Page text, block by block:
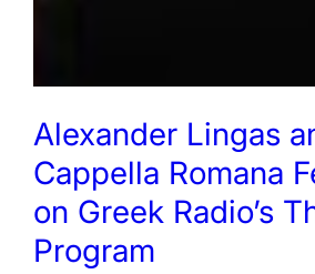
Alexander Lingas
Cappella Romana
on Greek Radio’s
Program